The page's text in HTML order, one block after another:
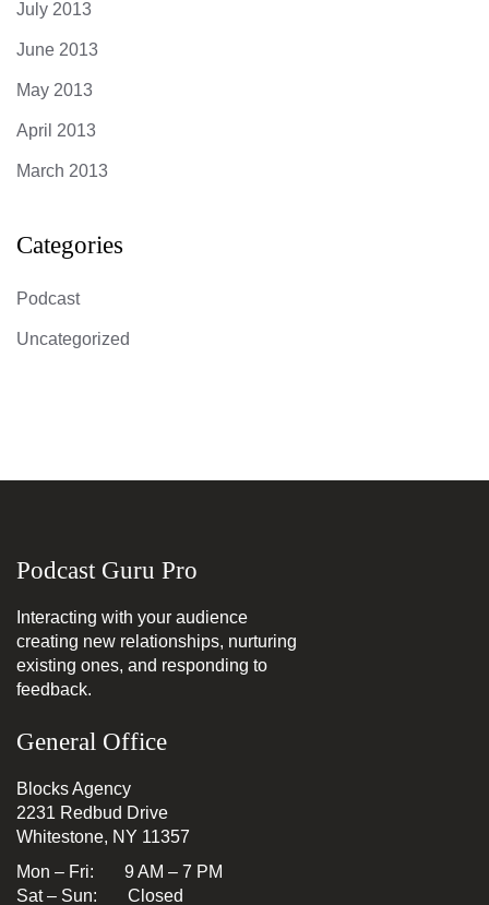
July 2013
June 2013
May 2013
April 2013
March 2013
Categories
Podcast
Uncategorized
Podcast Guru Pro
Interacting with your audience
creating new relationships, nurturing
existing ones, and responding to
feedback.
General Office
Blocks Agency
2231 Redbud Drive
Whitestone, NY 11357
Mon – Fri: 9 AM – 7 PM
Sat – Sun: Closed